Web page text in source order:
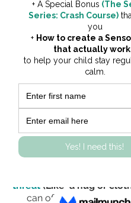
This means your child
oversensitive to touch
>>> to the point that it may
or
Touch/Tactile
because the brainfocuses
to light touch
sensations from the
Instead, theirbrain
threat(Like a hug or
can often lead to